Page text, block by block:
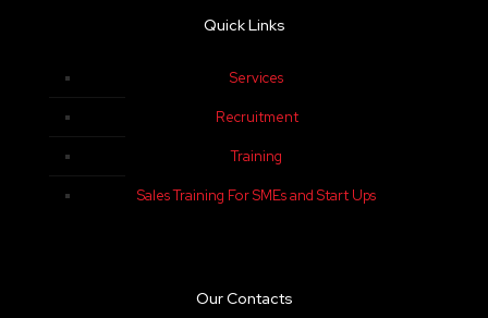
Quick Links
Services
Recruitment
Training
Sales Training For SMEs and Start Ups
Our Contacts